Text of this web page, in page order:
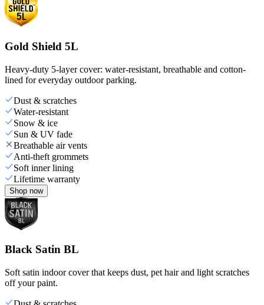
Gold Shield 5L
Heavy-duty 5-layer cover: water-resistant, breathable and cotton-
lined for everyday outdoor parking.
Dust & scratches
Water-resistant
Snow & ice
Sun & UV fade
Breathable air vents
Anti-theft grommets
Soft inner lining
Lifetime warranty
Shop now
Black Satin BL
Soft satin indoor cover that keeps dust, pet hair and light scratches
off your paint.